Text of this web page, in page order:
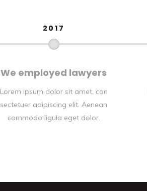
2017
We employed lawyers
Lorem ipsum dolor sit amet, con
sectetuer adipiscing elit. Aenean
commodo ligula eget dolor.